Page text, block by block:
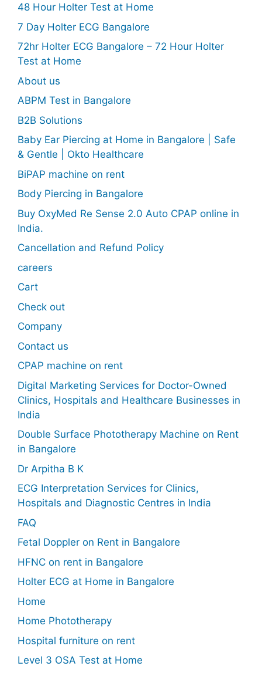
48 Hour Holter Test at Home
7 Day Holter ECG Bangalore
72hr Holter ECG Bangalore – 72 Hour Holter
Test at Home
About us
ABPM Test in Bangalore
B2B Solutions
Baby Ear Piercing at Home in Bangalore | Safe
& Gentle | Okto Healthcare
BiPAP machine on rent
Body Piercing in Bangalore
Buy OxyMed Re Sense 2.0 Auto CPAP online in
India.
Cancellation and Refund Policy
careers
Cart
Check out
Company
Contact us
CPAP machine on rent
Digital Marketing Services for Doctor-Owned
Clinics, Hospitals and Healthcare Businesses in
India
Double Surface Phototherapy Machine on Rent
in Bangalore
Dr Arpitha B K
ECG Interpretation Services for Clinics,
Hospitals and Diagnostic Centres in India
FAQ
Fetal Doppler on Rent in Bangalore
HFNC on rent in Bangalore
Holter ECG at Home in Bangalore
Home
Home Phototherapy
Hospital furniture on rent
Level 3 OSA Test at Home